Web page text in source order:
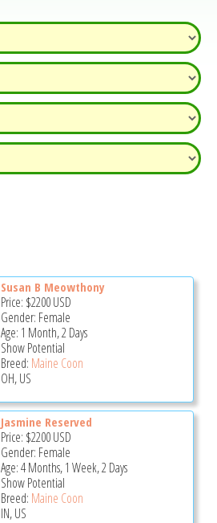
Susan B Meowthony
Price: $2200USD
Gender: Female
Age: 1 Month, 2 Days
Show Potential
Breed: Maine Coon
OH, US
Jasmine Reserved
Price: $2200USD
Gender: Female
Age: 4 Months, 1 Week, 2 Days
Show Potential
Breed: Maine Coon
IN, US